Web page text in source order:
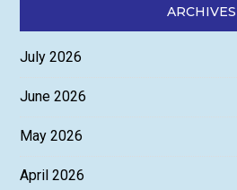
ARCHIVES
July 2026
June 2026
May 2026
April 2026